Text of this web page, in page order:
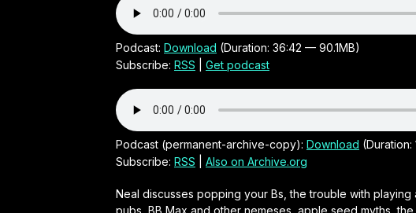
Century
Irish audio
comedy
series by
Neal
Podcast: Download (Duration: 36:42 — 90.1MB)
Subscribe: RSS Get podcast
Podcast (permanent-archive-copy): Download (Duration:
Subscribe: RSS Also on Archive.org
Neal discusses popping your Bs, the trouble with
pubs, BB Max and other nemeses, apple seed myths,